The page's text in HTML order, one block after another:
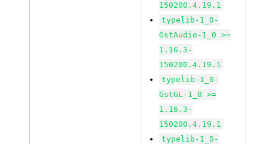
150200.4.19.1
typelib-1_0-
GstAudio-1_0 >=
1.16.3-
150200.4.19.1
typelib-1_0-
GstGL-1_0 >=
1.16.3-
150200.4.19.1
typelib-1_0-